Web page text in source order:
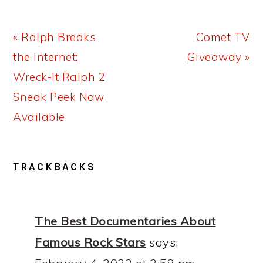
Previous
Post:
« Ralph Breaks
the Internet:
Wreck-It Ralph 2
Sneak Peek Now
Available
Next
Post:
Comet TV
Giveaway »
READER
TRACKBACKS
The Best Documentaries About
Famous Rock Stars says: